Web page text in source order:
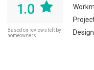
1.0
Based on reviews left by
homeowners
Design